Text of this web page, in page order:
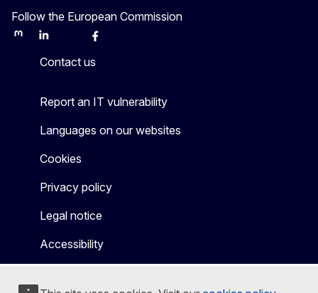
Follow the European Commission
MastodonLinkedInBlueskyFacebook
Contact us
Report an IT vulnerability
Languages on our websites
Cookies
Privacy policy
Legal notice
Accessibility